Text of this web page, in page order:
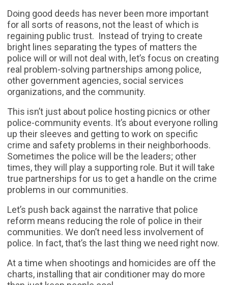
Doing good deeds has never been more important
for all sorts of reasons, not the least of which is
regaining public trust. Instead of trying to create
bright lines separating the types of matters the
police will or will not deal with, let’s focus on creating
real problem-solving partnerships among police,
other government agencies, social services
organizations, and the community.
This isn’t just about police hosting picnics or other
police-community events. It’s about everyone rolling
up their sleeves and getting to work on specific
crime and safety problems in their neighborhoods.
Sometimes the police will be the leaders; other
times, they will play a supporting role. But it will take
true partnerships for us to get a handle on the crime
problems in our communities.
Let’s push back against the narrative that police
reform means reducing the role of police in their
communities. We don’t need less involvement of
police. In fact, that’s the last thing we need right now.
At a time when shootings and homicides are off the
charts, installing that air conditioner may do more